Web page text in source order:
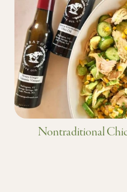
Nontraditional